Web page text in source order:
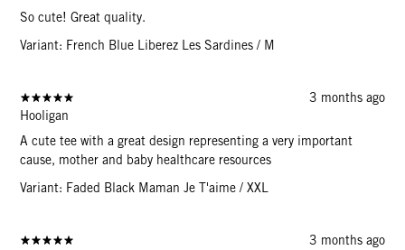
So cute! Great quality.
Variant: French Blue Liberez Les Sardines / M
3 months ago
Hooligan
A cute tee with a great design representing a very important
cause, mother and baby healthcare resources
Variant: Faded Black Maman Je T'aime / XXL
3 months ago